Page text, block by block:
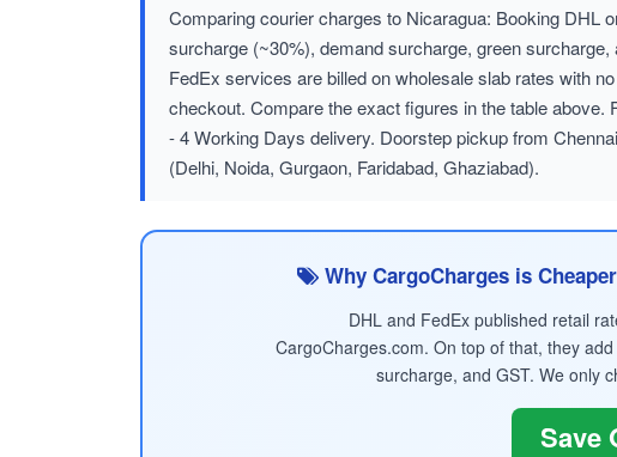
Comparing courier charges to Nicaragua: Booking DHL
surcharge (~30%), demand surcharge, green
FedEx services are billed on wholesale slab rates with
checkout. Compare the exact figures in the table
- 4 Working Days delivery. Doorstep pickup from
(Delhi, Noida, Gurgaon, Faridabad, Ghaziabad).
Why CargoCharges is
DHL and FedEx published retail
CargoCharges.com. On top of that, they
surcharge, and GST. We only
Save